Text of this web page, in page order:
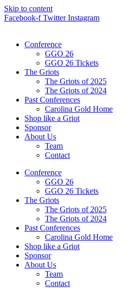
Skip to content
Facebook-f Twitter Instagram
Conference
GGO 26
GGO 26 Tickets
The Griots
The Griots of 2025
The Griots of 2024
Past Conferences
Carolina Gold Home
Shop like a Griot
Sponsor
About Us
Team
Contact
Conference
GGO 26
GGO 26 Tickets
The Griots
The Griots of 2025
The Griots of 2024
Past Conferences
Carolina Gold Home
Shop like a Griot
Sponsor
About Us
Team
Contact